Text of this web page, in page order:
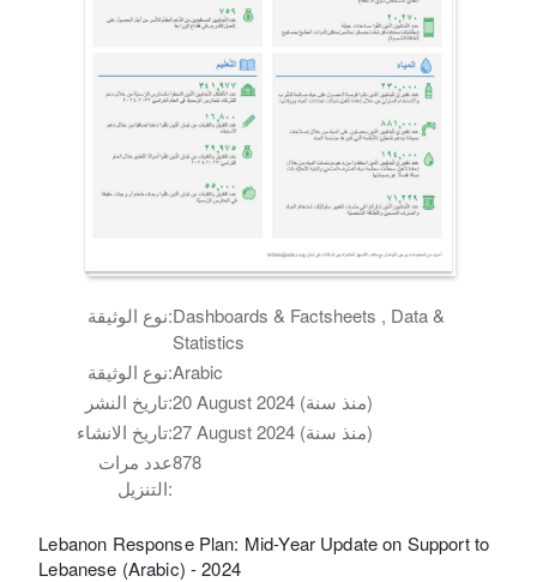
نوع الوثيقة:Dashboards & Factsheets , Data &
Statistics
نوع الوثيقة:Arabic
تاريخ النشر:
20 August 2024 (منذ سنة)
تاريخ الانشاء:
27 August 2024 (منذ سنة)
عدد مرات
التنزيل:
878
Lebanon Response Plan: Mid-Year Update on Support to
Lebanese (Arabic) - 2024